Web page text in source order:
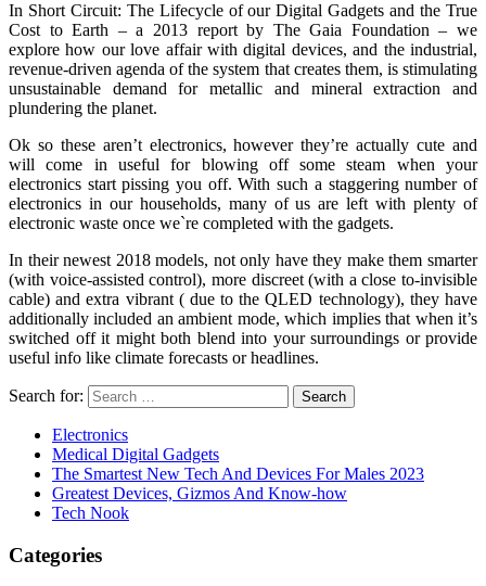
In Short Circuit: The Lifecycle of our Digital Gadgets and the True
Cost to Earth – a 2013 report by The Gaia Foundation – we
explore how our love affair with digital devices, and the industrial,
revenue-driven agenda of the system that creates them, is stimulating
unsustainable demand for metallic and mineral extraction and
plundering the planet.
Ok so these aren’t electronics, however they’re actually cute and
will come in useful for blowing off some steam when your
electronics start pissing you off. With such a staggering number of
electronics in our households, many of us are left with plenty of
electronic waste once we`re completed with the gadgets.
In their newest 2018 models, not only have they make them smarter
(with voice-assisted control), more discreet (with a close to-invisible
cable) and extra vibrant ( due to the QLED technology), they have
additionally included an ambient mode, which implies that when it’s
switched off it might both blend into your surroundings or provide
useful info like climate forecasts or headlines.
Search for:
Electronics
Medical Digital Gadgets
The Smartest New Tech And Devices For Males 2023
Greatest Devices, Gizmos And Know-how
Tech Nook
Categories